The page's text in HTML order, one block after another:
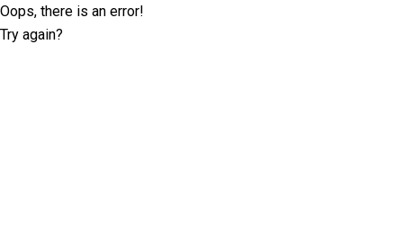
Oops, there is an error!
Try again?